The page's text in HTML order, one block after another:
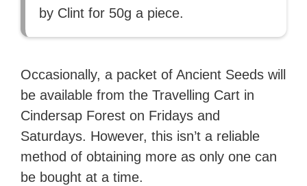
by Clint for 50g a piece.
Occasionally, a packet of Ancient Seeds will
be available from the Travelling Cart in
Cindersap Forest on Fridays and
Saturdays. However, this isn’t a reliable
method of obtaining more as only one can
be bought at a time.